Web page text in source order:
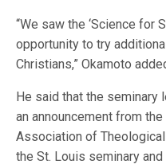
“We saw the ‘Science for
opportunity to try
Christians,” Okamoto
He said that the seminary
an announcement from
Association of
the St. Louis seminary